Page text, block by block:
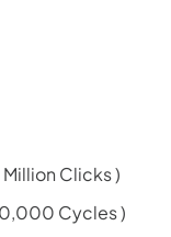
Clicks )
Cycles )